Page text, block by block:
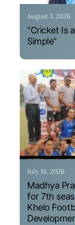
August 3, 2026
“Cricket Is
Simple”
July 16, 2026
Madhya
for 7th
Khelo